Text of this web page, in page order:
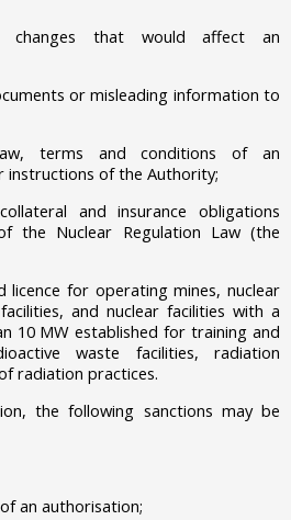
that would affect an
or misleading information to
terms and conditions of an
instructions of the Authority;
and insurance obligations
the Nuclear Regulation Law (the
licence for operating mines, nuclear
and nuclear facilities with a
10 MW established for training and
waste facilities, radiation
radiation practices.
the following sanctions may be
an authorisation;